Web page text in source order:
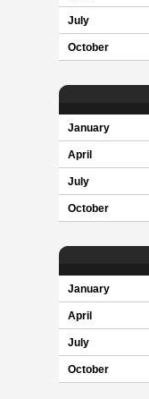
July
October
January
April
July
October
January
April
July
October